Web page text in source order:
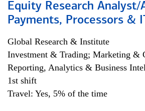
Equity Research Analyst/
Payments, Processors &
Global Research & Institute
Investment & Trading; Marketing &
Reporting, Analytics & Business
1st shift
Travel: Yes, 5% of the time